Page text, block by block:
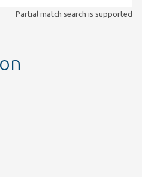
Partial match search is supported